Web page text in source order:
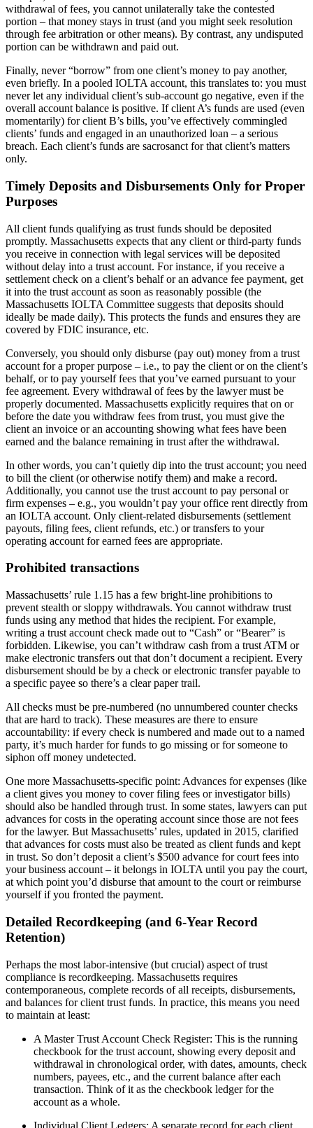
withdrawal of fees, you cannot unilaterally take the contested
portion – that money stays in trust (and you might seek resolution
through fee arbitration or other means). By contrast, any undisputed
portion can be withdrawn and paid out.
Finally, never “borrow” from one client’s money to pay another,
even briefly. In a pooled IOLTA account, this translates to: you must
never let any individual client’s sub-account go negative, even if the
overall account balance is positive. If client A’s funds are used (even
momentarily) for client B’s bills, you’ve effectively commingled
clients’ funds and engaged in an unauthorized loan – a serious
breach. Each client’s funds are sacrosanct for that client’s matters
only.
Timely Deposits and Disbursements Only for Proper
Purposes
All client funds qualifying as trust funds should be deposited
promptly. Massachusetts expects that any client or third-party funds
you receive in connection with legal services will be deposited
without delay into a trust account. For instance, if you receive a
settlement check on a client’s behalf or an advance fee payment, get
it into the trust account as soon as reasonably possible (the
Massachusetts IOLTA Committee suggests that deposits should
ideally be made daily). This protects the funds and ensures they are
covered by FDIC insurance, etc.
Conversely, you should only disburse (pay out) money from a trust
account for a proper purpose – i.e., to pay the client or on the client’s
behalf, or to pay yourself fees that you’ve earned pursuant to your
fee agreement. Every withdrawal of fees by the lawyer must be
properly documented. Massachusetts explicitly requires that on or
before the date you withdraw fees from trust, you must give the
client an invoice or an accounting showing what fees have been
earned and the balance remaining in trust after the withdrawal.
In other words, you can’t quietly dip into the trust account; you need
to bill the client (or otherwise notify them) and make a record.
Additionally, you cannot use the trust account to pay personal or
firm expenses – e.g., you wouldn’t pay your office rent directly from
an IOLTA account. Only client-related disbursements (settlement
payouts, filing fees, client refunds, etc.) or transfers to your
operating account for earned fees are appropriate.
Prohibited transactions
Massachusetts’ rule 1.15 has a few bright-line prohibitions to
prevent stealth or sloppy withdrawals. You cannot withdraw trust
funds using any method that hides the recipient. For example,
writing a trust account check made out to “Cash” or “Bearer” is
forbidden. Likewise, you can’t withdraw cash from a trust ATM or
make electronic transfers out that don’t document a recipient. Every
disbursement should be by a check or electronic transfer payable to
a specific payee so there’s a clear paper trail.
All checks must be pre-numbered (no unnumbered counter checks
that are hard to track). These measures are there to ensure
accountability: if every check is numbered and made out to a named
party, it’s much harder for funds to go missing or for someone to
siphon off money undetected.
One more Massachusetts-specific point: Advances for expenses (like
a client gives you money to cover filing fees or investigator bills)
should also be handled through trust. In some states, lawyers can put
advances for costs in the operating account since those are not fees
for the lawyer. But Massachusetts’ rules, updated in 2015, clarified
that advances for costs must also be treated as client funds and kept
in trust. So don’t deposit a client’s $500 advance for court fees into
your business account – it belongs in IOLTA until you pay the court,
at which point you’d disburse that amount to the court or reimburse
yourself if you fronted the payment.
Detailed Recordkeeping (and 6-Year Record
Retention)
Perhaps the most labor-intensive (but crucial) aspect of trust
compliance is recordkeeping. Massachusetts requires
contemporaneous, complete records of all receipts, disbursements,
and balances for client trust funds. In practice, this means you need
to maintain at least:
A Master Trust Account Check Register: This is the running
checkbook for the trust account, showing every deposit and
withdrawal in chronological order, with dates, amounts, check
numbers, payees, etc., and the current balance after each
transaction. Think of it as the checkbook ledger for the
account as a whole.
Individual Client Ledgers: A separate record for each client